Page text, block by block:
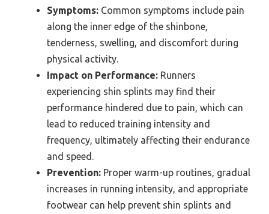
Symptoms: Common symptoms include pain
along the inner edge of the shinbone,
tenderness, swelling, and discomfort during
physical activity.
Impact on Performance: Runners
experiencing shin splints may find their
performance hindered due to pain, which can
lead to reduced training intensity and
frequency, ultimately affecting their endurance
and speed.
Prevention: Proper warm-up routines, gradual
increases in running intensity, and appropriate
footwear can help prevent shin splints and